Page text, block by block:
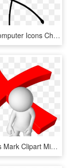
X Mark Computer Icons Check Mark Download, HD Png Download
Red Cross Mark Clipart Mistake - Respuesta Correcta E Incorrecta, HD Png Download